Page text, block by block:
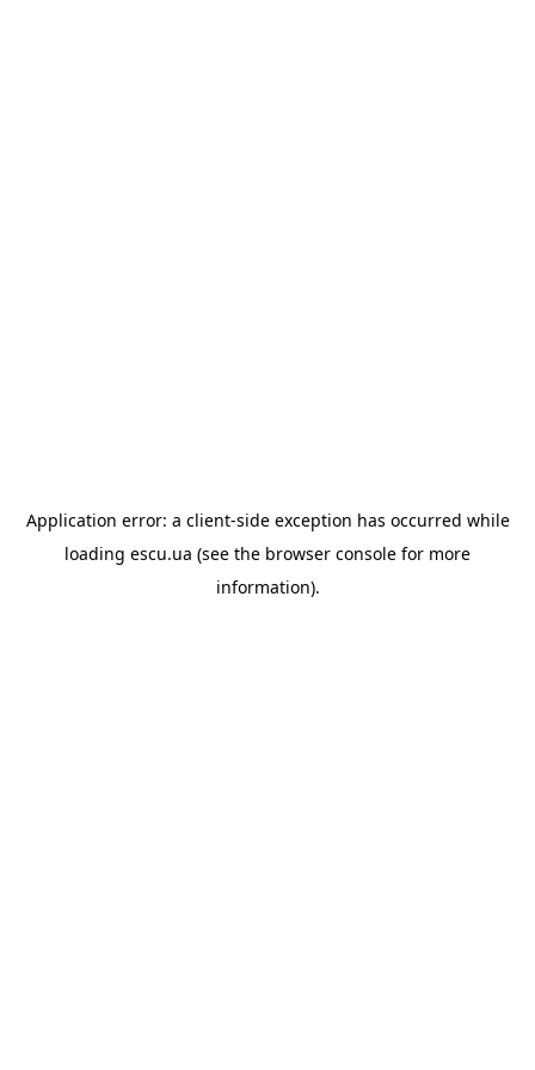
Application error: a client-side exception has occurred while
loading escu.ua (see the browser console for more
information).